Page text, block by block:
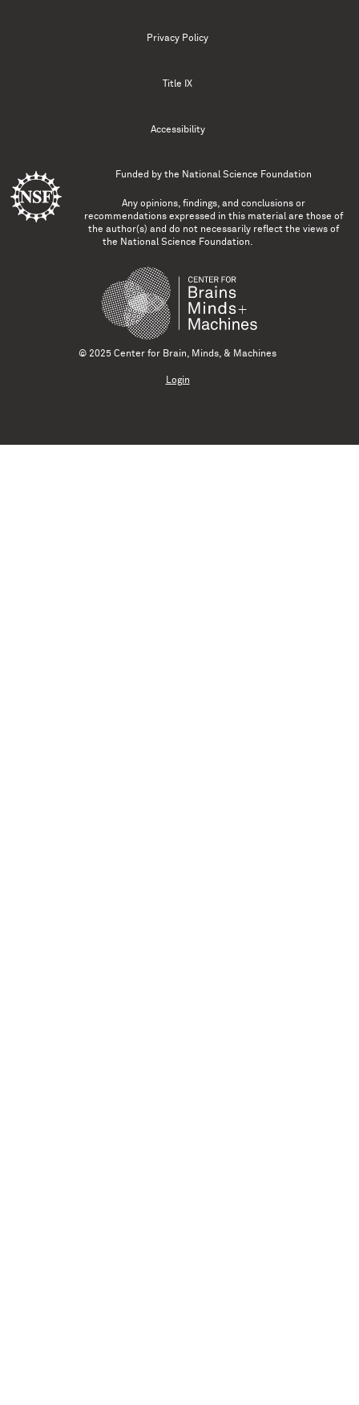
Privacy Policy
Title IX
Accessibility
Funded by the National Science Foundation
Any opinions, findings, and conclusions or
recommendations expressed in this material are those of
the author(s) and do not necessarily reflect the views of
the National Science Foundation.
© 2025 Center for Brain, Minds, & Machines
Login